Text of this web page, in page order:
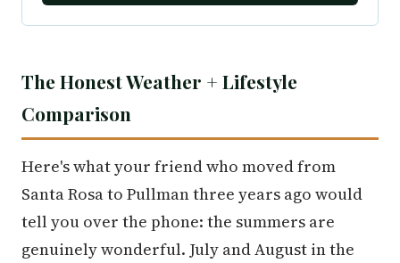
The Honest Weather + Lifestyle
Comparison
Here's what your friend who moved from
Santa Rosa to Pullman three years ago would
tell you over the phone: the summers are
genuinely wonderful. July and August in the